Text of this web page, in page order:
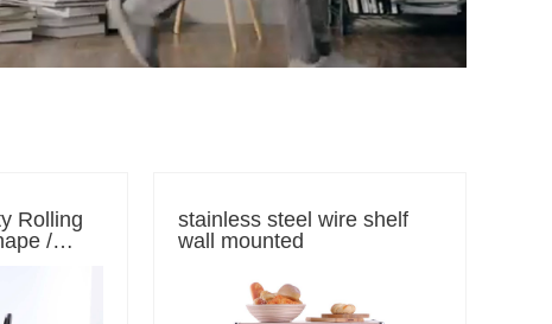
Rolling
/
stainless steel wire shelf
wall mounted